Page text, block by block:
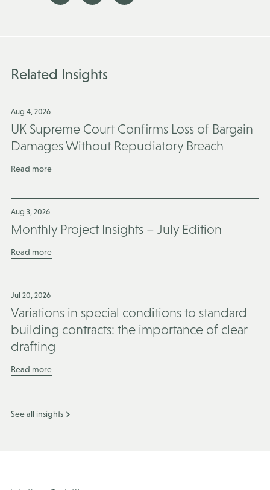
Related Insights
Aug 4, 2026
UK Supreme Court Confirms Loss of Bargain
Damages Without Repudiatory Breach
Read more
Aug 3, 2026
Monthly Project Insights – July Edition
Read more
Jul 20, 2026
Variations in special conditions to standard
building contracts: the importance of clear
drafting
Read more
See all insights